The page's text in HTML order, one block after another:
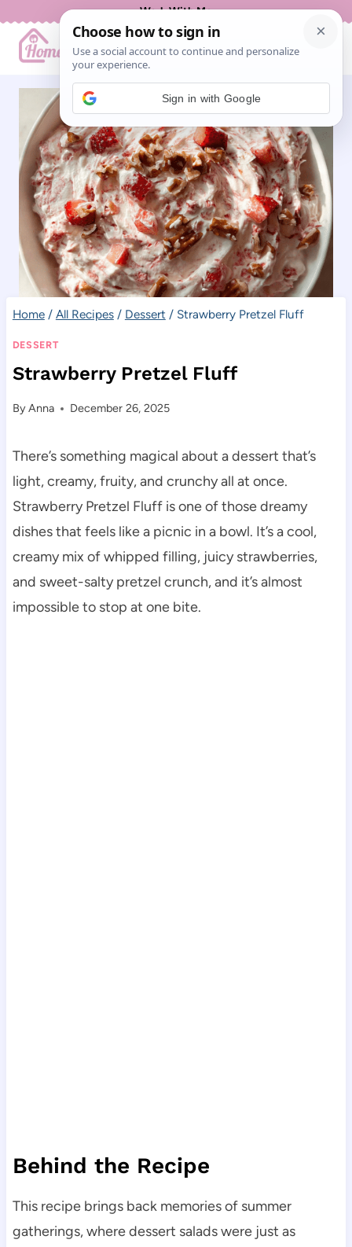
content
Work With Me
Home / All Recipes / Dessert / Strawberry Pretzel Fluff
DESSERT
Strawberry Pretzel Fluff
ByAnna December 26, 2025
There’s something magical about a dessert that’s
light, creamy, fruity, and crunchy all at once.
Strawberry Pretzel Fluff is one of those dreamy
dishes that feels like a picnic in a bowl. It’s a cool,
creamy mix of whipped filling, juicy strawberries,
and sweet-salty pretzel crunch, and it’s almost
impossible to stop at one bite.
Behind the Recipe
This recipe brings back memories of summer
gatherings, where dessert salads were just as
Sign in with Google